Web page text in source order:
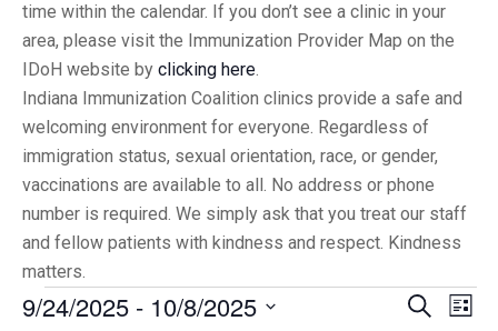
time within the calendar. If you don’t see a clinic in your
area, please visit the Immunization Provider Map on the
IDoH website by clicking here.
Indiana Immunization Coalition clinics provide a safe and
welcoming environment for everyone. Regardless of
immigration status, sexual orientation, race, or gender,
vaccinations are available to all. No address or phone
number is required. We simply ask that you treat our staff
and fellow patients with kindness and respect. Kindness
matters.
Events
Search
List
9/24/2025 - 10/8/2025